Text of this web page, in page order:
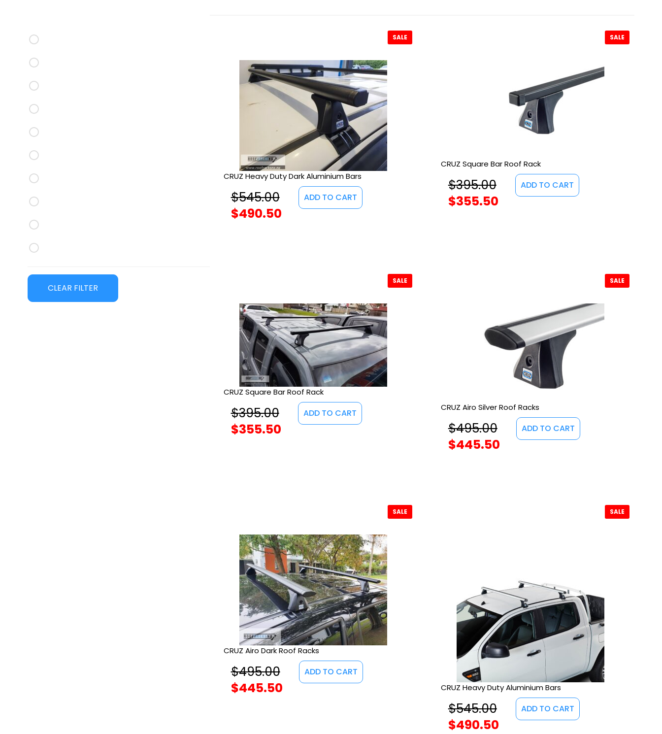
CLEAR FILTER
SALE
CRUZ Heavy Duty Dark Aluminium Bars
$545.00
$490.50
ADD TO CART
SALE
CRUZ Square Bar Roof Rack
$395.00
$355.50
ADD TO CART
SALE
CRUZ Square Bar Roof Rack
$395.00
$355.50
ADD TO CART
SALE
CRUZ Airo Silver Roof Racks
$495.00
$445.50
ADD TO CART
SALE
CRUZ Airo Dark Roof Racks
$495.00
$445.50
ADD TO CART
SALE
CRUZ Heavy Duty Aluminium Bars
$545.00
$490.50
ADD TO CART